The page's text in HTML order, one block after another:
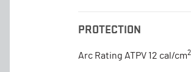
PROTECTION
Arc Rating ATPV 12 cal/cm2